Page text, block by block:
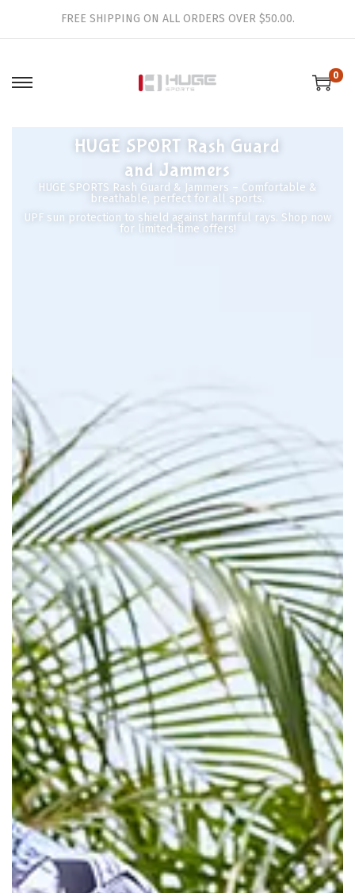
FREE SHIPPING ON ALL ORDERS OVER $50.00.
0
HUGE SPORT Rash Guard
and Jammers
HUGE SPORTS Rash Guard & Jammers – Comfortable &
breathable, perfect for all sports.
UPF sun protection to shield against harmful rays. Shop now
for limited-time offers!